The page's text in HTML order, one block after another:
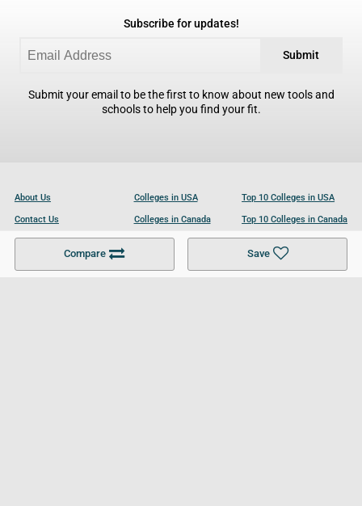
Compare Save
Subscribe for updates!
Submit
Submit your email to be the first to know about new tools and
schools to help you find your fit.
About Us
Contact Us
Become a Partner
Colleges in USA
Colleges in Canada
Colleges in UK
Top 10 Colleges in USA
Top 10 Colleges in Canada
Top 10 Colleges in UK